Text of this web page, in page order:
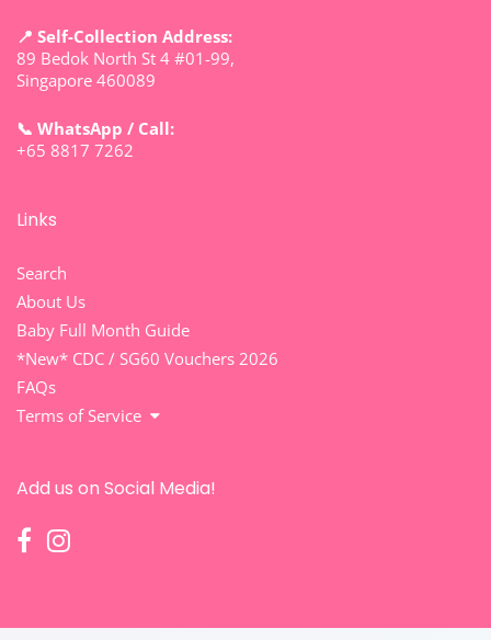
📍 Self-Collection Address:
89 Bedok North St 4 #01-99,
Singapore 460089
📞 WhatsApp / Call:
+65 8817 7262
Links
Search
About Us
Baby Full Month Guide
*New* CDC / SG60 Vouchers 2026
FAQs
Terms of Service
Add us on Social Media!